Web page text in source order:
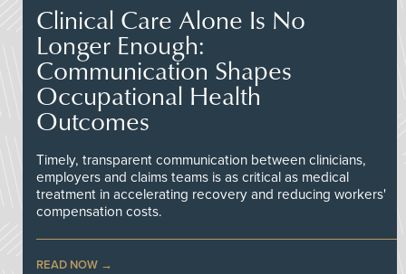
Clinical Care Alone Is No
Longer Enough:
Communication Shapes
Occupational Health
Outcomes
Timely, transparent communication between clinicians,
employers and claims teams is as critical as medical
treatment in accelerating recovery and reducing workers'
compensation costs.
READ NOW